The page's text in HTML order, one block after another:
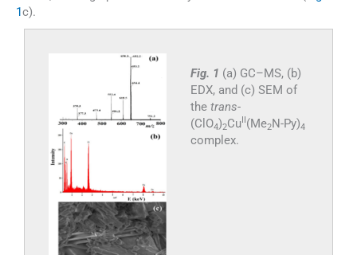
1c).
Fig. 1 (a) GC–MS, (b)
EDX, and (c) SEM of
the trans-
(ClO4)2CuII (Me2N-Py)4
complex.